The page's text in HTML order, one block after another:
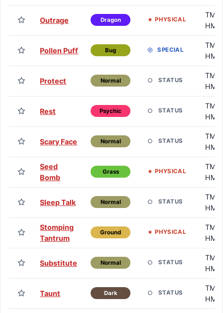
Outrage Dragon PHYSICAL
TM /
HM
Pollen Puff Bug SPECIAL
TM /
HM
Protect Normal STATUS
TM /
HM
Rest Psychic STATUS
TM /
HM
Scary Face Normal STATUS
TM /
HM
Seed
Bomb
Grass PHYSICAL
TM /
HM
Sleep Talk Normal STATUS
TM /
HM
Stomping
Tantrum
Ground PHYSICAL
TM /
HM
Substitute Normal STATUS
TM /
HM
Taunt Dark STATUS
TM /
HM